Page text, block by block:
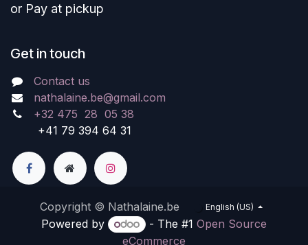
or Pay at pickup
Get in touch
Contact us
nathalaine.be@gmail.com
+32 475 28 05 38
+41 79 394 64 31
Copyright © Nathalaine.be English (US)
Powered by - The #1 Open Source
eCommerce